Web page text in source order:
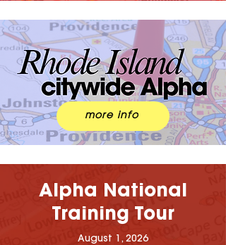
more info
Alpha National
Training Tour
August 1, 2026